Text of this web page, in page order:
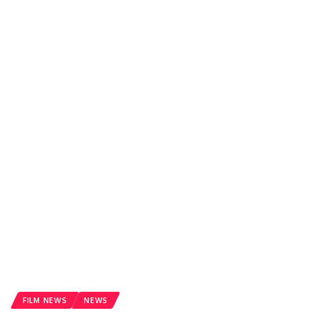
FILM NEWS NEWS